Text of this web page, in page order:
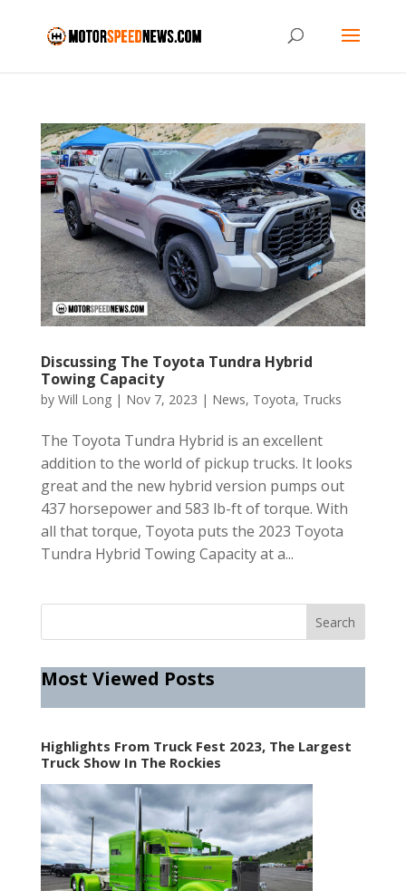
Discussing The Toyota Tundra Hybrid
Towing Capacity
by Will Long| Nov 7, 2023 | News, Toyota, Trucks
The Toyota Tundra Hybrid is an excellent
addition to the world of pickup trucks. It looks
great and the new hybrid version pumps out
437 horsepower and 583 lb-ft of torque. With
all that torque, Toyota puts the 2023 Toyota
Tundra Hybrid Towing Capacity at a...
Most Viewed Posts
Highlights From Truck Fest 2023, The Largest
Truck Show In The Rockies